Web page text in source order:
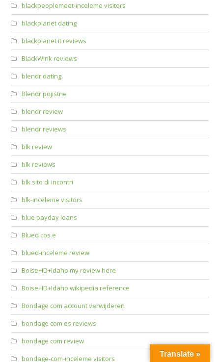
blackpeoplemeet-inceleme visitors
blackplanet dating
blackplanet it reviews
BlackWink reviews
blendr dating
Blendr pojistne
blendr review
blendr reviews
blk review
blk reviews
blk sito di incontri
blk-inceleme visitors
blue payday loans
Blued cos e
blued-inceleme review
Boise+ID+Idaho my review here
Boise+ID+Idaho wikipedia reference
Bondage com account verwijderen
bondage com es reviews
bondage com review
bondage-com-inceleme visitors
Translate »